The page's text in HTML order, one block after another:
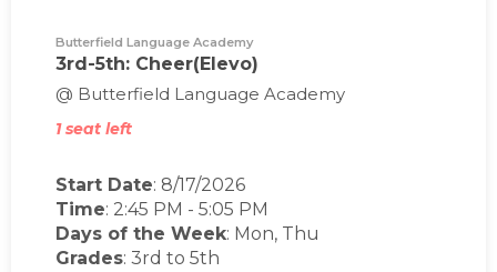
Butterfield Language Academy
3rd-5th: Cheer(Elevo)
@ Butterfield Language Academy
1 seat left
Start Date: 8/17/2026
Time: 2:45 PM - 5:05 PM
Days of the Week: Mon, Thu
Grades: 3rd to 5th